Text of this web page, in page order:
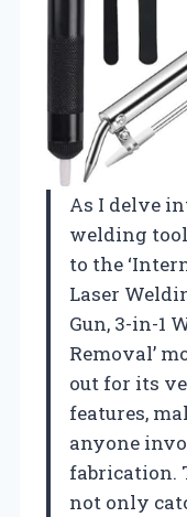
As I delve
welding
to the
Laser
Gun, 3-in-1
Removal’
out for its
features,
anyone
fabrication.
not only